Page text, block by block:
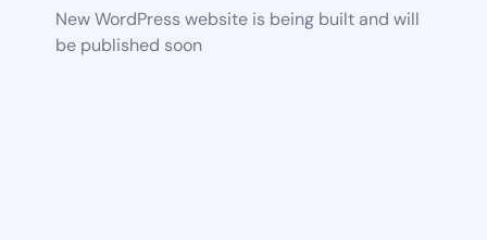
New WordPress website is being built and will
be published soon